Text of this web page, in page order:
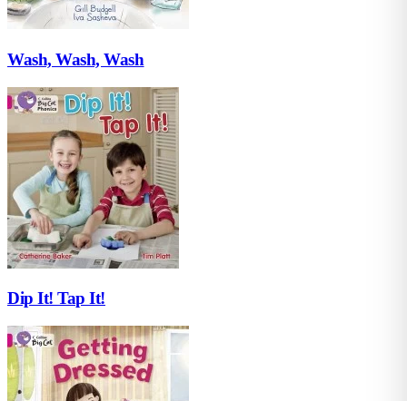
Wash, Wash, Wash
Dip It! Tap It!